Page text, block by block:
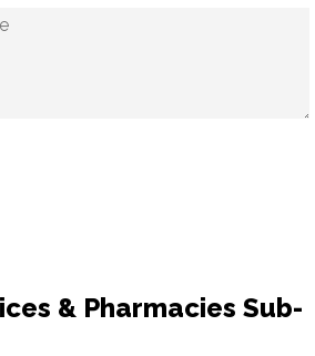
& Pharmacies Sub-